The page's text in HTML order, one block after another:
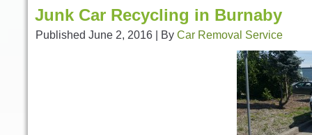
Junk Car Recycling in Burnaby
Published June 2, 2016 By Car Removal Service